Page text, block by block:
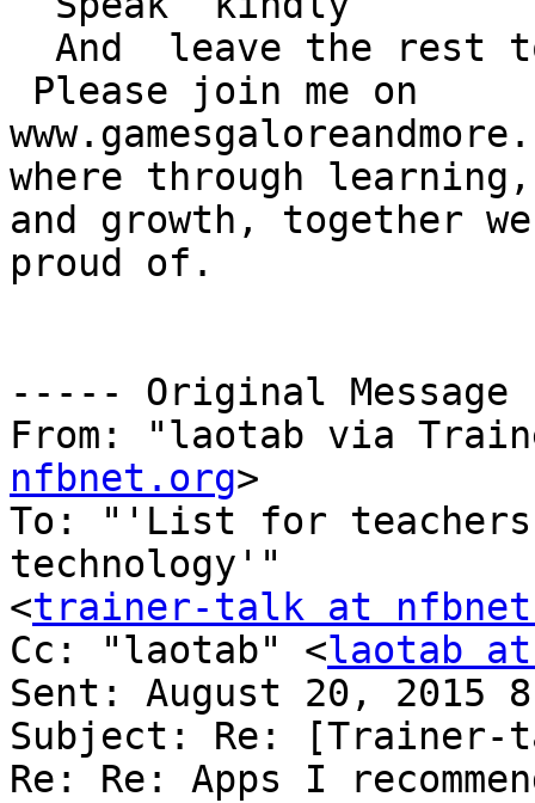
where through
and growth, together
proud of.
----- Original
From: "laotab via
nfbnet.org>
To: "'List for
technology'"
<trainer-talk at
Cc: "laotab" <laotab at
Sent: August 20, 2015
Subject: Re:
Re: Re: Apps I